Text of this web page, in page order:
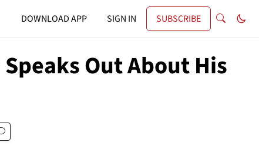
DOWNLOAD APP SIGN IN SUBSCRIBE
Out About His